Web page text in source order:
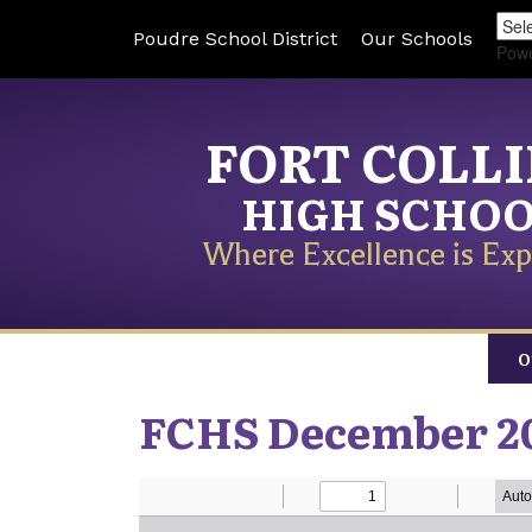
Poudre School District Our Schools
FORT
HIGH
Where Excellence is
FCHS December